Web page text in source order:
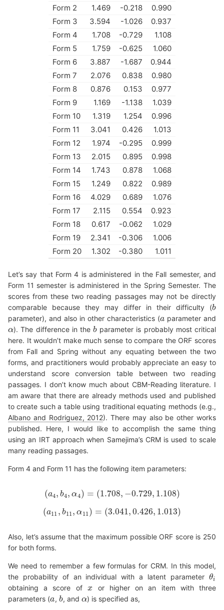
Form 2
1.469 -0.218
0.990
Form 3
3.594 -1.026
0.937
Form 4
1.708 -0.729
1.108
Form 5
1.759 -0.625
1.060
Form 6
3.887 -1.687
0.944
Form 7
2.076 0.838
0.980
Form 8
0.876 0.153
0.977
Form 9
1.169 -1.138
1.039
Form 10
1.319 1.254
0.996
Form 11
3.041 0.426
1.013
Form 12
1.974 -0.295
0.999
Form 13
2.015 0.895
0.998
Form 14
1.743 0.878
1.068
Form 15
1.249 0.822
0.989
Form 16
4.029 0.689
1.076
Form 17
2.115 0.554
0.923
Form 18
0.617 -0.062
1.029
Form 19
2.341 -0.306
1.006
Form 20
1.302 -0.380 1.011
Let’s say that Form 4 is administered in the Fall semester, and
Form 11 semester is administered in the Spring Semester. The
scores from these two reading passages may not be directly
comparable because they may differ in their difficulty (b
b
parameter), and also in other characteristics (a
a parameter and
α
α). The difference in theb
b parameter is probably most critical
here. It wouldn’t make much sense to compare the ORF scores
from Fall and Spring without any equating between the two
forms, and practitioners would probably appreciate an easy to
understand score conversion table between two reading
passages. I don’t know much about CBM-Reading literature. I
am aware that there are already methods used and published
to create such a table using traditional equating methods (e.g.,
Albano and Rodriguez, 2012). There may also be other works
published. Here, I would like to accomplish the same thing
using an IRT approach when Samejima’s CRM is used to scale
many reading passages.
Form 4 and Form 11 has the following item parameters:
(a4, b4, α4) = (1.708, −0.729, 1.108)
(a4 b4 ,α 4) =(1.708,−0.729,1.108)
(a11 , b11, α11) = (3.041,0.426, 1.013)
(a11, b 11,α 11)= (3.041,0.426,1.013)
Also, let’s assume that the maximum possible ORF score is 250
for both forms.
We need to remember a few formulas for CRM. In this model,
the probability of an individual with a latent parameter θi
θi
obtaining a score of x
x
or higher on an item with three
parameters (a
a, b
b, and α
α) is specified as,